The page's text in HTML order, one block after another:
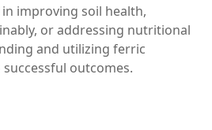
improving soil health,
or addressing nutritional
and utilizing ferric
outcomes.